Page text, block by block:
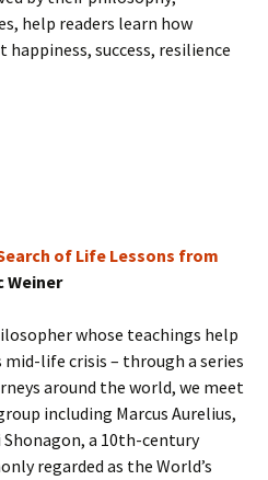
help readers learn how
success, resilience
of Life Lessons from
Weiner
whose teachings help
life crisis – through a series
around the world, we meet
including Marcus Aurelius,
Shonagon, a 10th-century
regarded as the World’s